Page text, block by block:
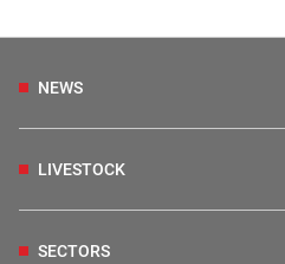
NEWS
LIVESTOCK
SECTORS